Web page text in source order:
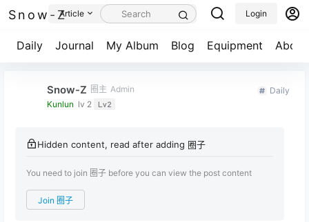
Snow-Z
Daily Journal My Album Blog Equipment About
Article Login
Snow-Z 圈主 Admin
Kunlun lv 2 Lv2
Daily
Hidden content, read after adding 圈子
You need to join 圈子 before you can view the post content
Join 圈子